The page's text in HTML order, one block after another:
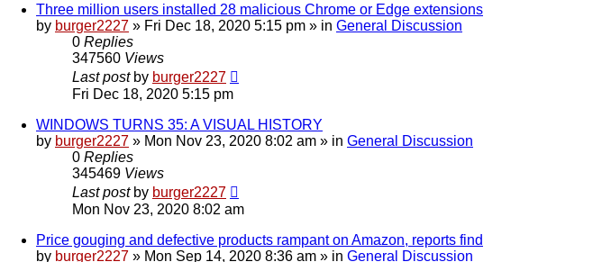
Three million users installed 28 malicious Chrome or Edge extensions
by burger2227 » Fri Dec 18, 2020 5:15 pm » in General Discussion
0 Replies
347560 Views
Last post by burger2227
Fri Dec 18, 2020 5:15 pm
WINDOWS TURNS 35: A VISUAL HISTORY
by burger2227 » Mon Nov 23, 2020 8:02 am » in General Discussion
0 Replies
345469 Views
Last post by burger2227
Mon Nov 23, 2020 8:02 am
Price gouging and defective products rampant on Amazon, reports find
by burger2227 » Mon Sep 14, 2020 8:36 am » in General Discussion